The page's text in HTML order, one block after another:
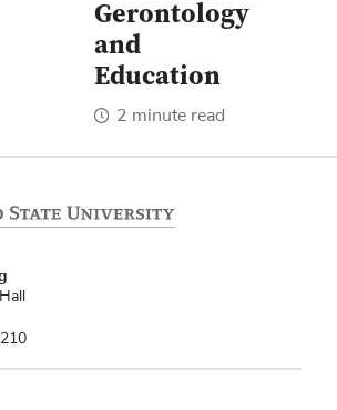
Gerontology
and
Education
2 minute read